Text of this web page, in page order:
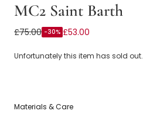
MC2 Saint Barth
Blue Disney Swim Shorts
£75.00 -30% £53.00
Unfortunately this item has sold out.
Materials & Care